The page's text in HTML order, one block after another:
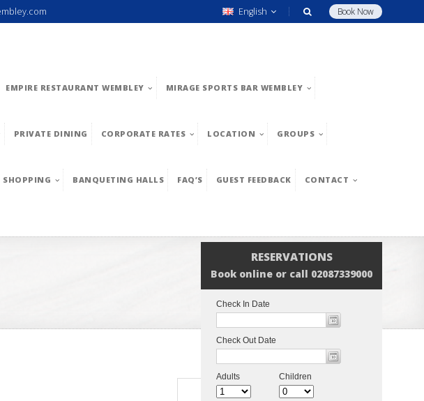
Book Now
English
EMPIRE RESTAURANT WEMBLEY MIRAGE SPORTS BAR WEMBLEY
PRIVATE DINING CORPORATE RATES LOCATION GROUPS
SHOPPING BANQUETING HALLS FAQ’S GUEST FEEDBACK CONTACT
RESERVATIONS
Book online or call 02087339000